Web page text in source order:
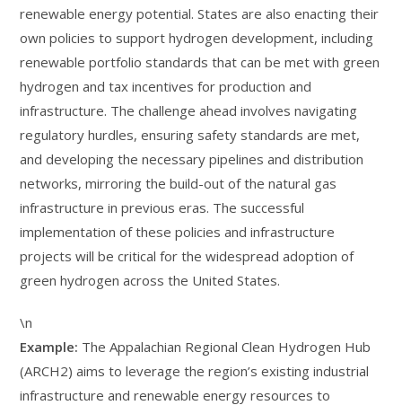
renewable energy potential. States are also enacting their
own policies to support hydrogen development, including
renewable portfolio standards that can be met with green
hydrogen and tax incentives for production and
infrastructure. The challenge ahead involves navigating
regulatory hurdles, ensuring safety standards are met,
and developing the necessary pipelines and distribution
networks, mirroring the build-out of the natural gas
infrastructure in previous eras. The successful
implementation of these policies and infrastructure
projects will be critical for the widespread adoption of
green hydrogen across the United States.
\n
Example: The Appalachian Regional Clean Hydrogen Hub
(ARCH2) aims to leverage the region’s existing industrial
infrastructure and renewable energy resources to